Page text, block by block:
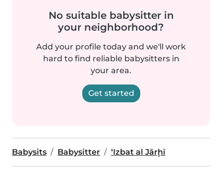
No suitable babysitter in
your neighborhood?
Add your profile today and we'll work
hard to find reliable babysitters in
your area.
Get started
Babysits Babysitter ‘Izbat al Jārḩī